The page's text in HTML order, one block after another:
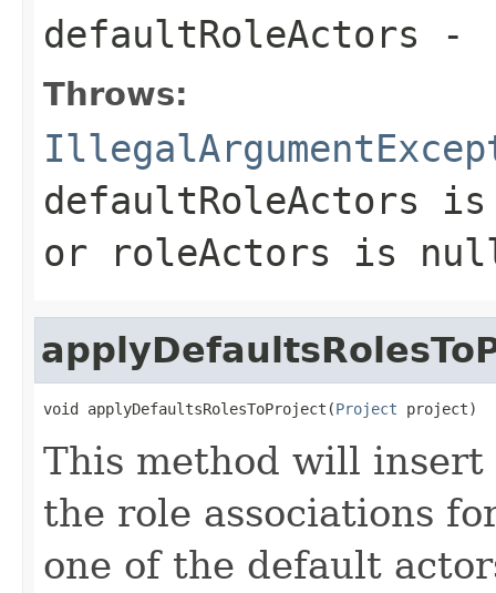
defaultRoleActors -
Throws:
defaultRoleActors is
or roleActors is
void applyDefaultsRolesToProject(Project project)
This method will
the role associations
one of the default